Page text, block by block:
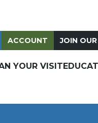
ACCOUNT JOIN
YOUR VISIT